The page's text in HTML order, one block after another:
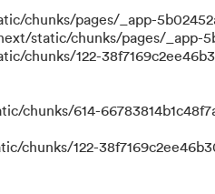
chunks/pages/_app-
static/chunks/pages/_app-
chunks/122-
614-
chunks/122-